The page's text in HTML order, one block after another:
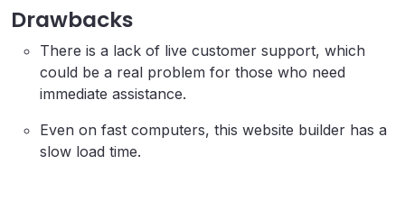
Drawbacks
There is a lack of live customer support, which
could be a real problem for those who need
immediate assistance.
Even on fast computers, this website builder has a
slow load time.